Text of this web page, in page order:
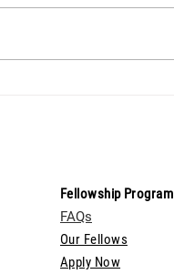
Fellowship Program
FAQs
Our Fellows
Apply Now